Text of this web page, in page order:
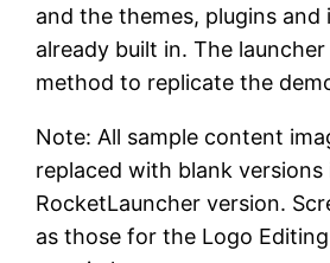
and the themes, plugins and
already built in. The
method to replicate the
Note: All sample content
replaced with blank versions
RocketLauncher version.
as those for the Logo